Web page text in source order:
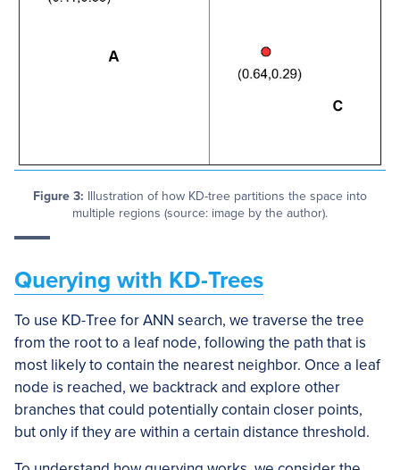
Figure 3: Illustration of how KD-tree partitions the space into
multiple regions (source: image by the author).
Querying with KD-Trees
To use KD-Tree for ANN search, we traverse the tree
from the root to a leaf node, following the path that is
most likely to contain the nearest neighbor. Once a leaf
node is reached, we backtrack and explore other
branches that could potentially contain closer points,
but only if they are within a certain distance threshold.